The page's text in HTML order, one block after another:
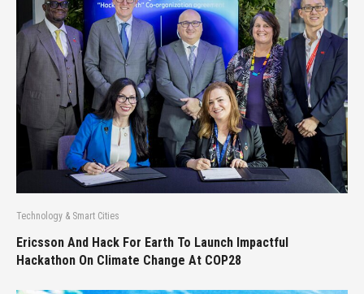
Technology & Smart Cities
Ericsson And Hack For Earth To Launch Impactful
Hackathon On Climate Change At COP28